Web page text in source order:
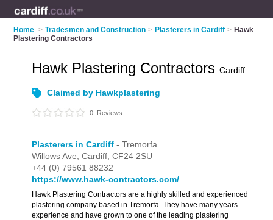
Home > Tradesmen and Construction > Plasterers in Cardiff > Hawk
Plastering Contractors
Hawk Plastering ContractorsCardiff
Claimed by Hawkplastering
0 Reviews
Plasterers in Cardiff - Tremorfa
Willows Ave,Cardiff,CF24 2SU
+44 (0) 79561 88232
https://www.hawk-contractors.com/
Hawk Plastering Contractors are a highly skilled and experienced
plastering company based in Tremorfa. They have many years
experience and have grown to one of the leading plastering